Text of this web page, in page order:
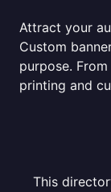
Attract your
Custom
purpose.
printing and
This